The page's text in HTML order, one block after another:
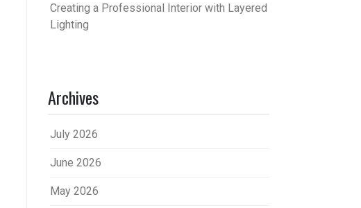
Creating a Professional Interior with Layered
Lighting
Archives
July 2026
June 2026
May 2026